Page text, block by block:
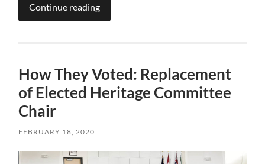
Continue reading
How They Voted: Replacement
of Elected Heritage Committee
Chair
FEBRUARY 18, 2020